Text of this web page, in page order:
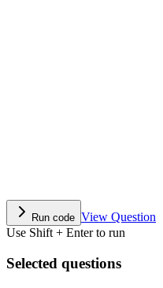
Run code View Question
Use Shift + Enter to run
Selected questions